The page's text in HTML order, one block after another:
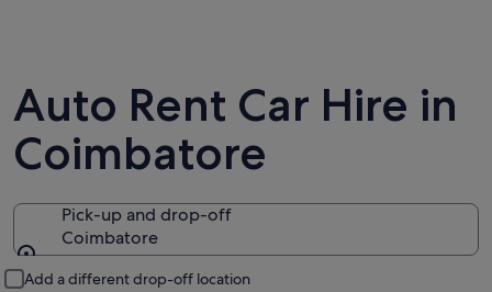
Auto Rent Car Hire in
Coimbatore
Pick-up and drop-off
Coimbatore
Add a different drop-off location